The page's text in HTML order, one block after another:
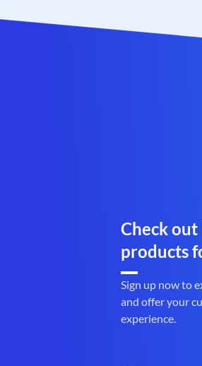
Check
products
Sign up now to
and offer your
experience.